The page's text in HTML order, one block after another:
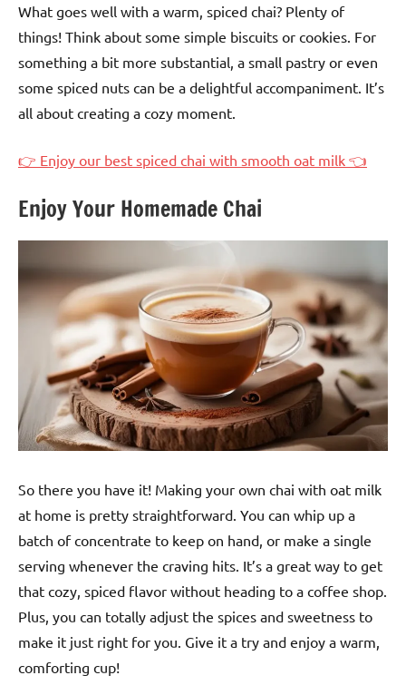
What goes well with a warm, spiced chai? Plenty of
things! Think about some simple biscuits or cookies. For
something a bit more substantial, a small pastry or even
some spiced nuts can be a delightful accompaniment. It’s
all about creating a cozy moment.
👉 Enjoy our best spiced chai with smooth oat milk 👈
Enjoy Your Homemade Chai
So there you have it! Making your own chai with oat milk
at home is pretty straightforward. You can whip up a
batch of concentrate to keep on hand, or make a single
serving whenever the craving hits. It’s a great way to get
that cozy, spiced flavor without heading to a coffee shop.
Plus, you can totally adjust the spices and sweetness to
make it just right for you. Give it a try and enjoy a warm,
comforting cup!